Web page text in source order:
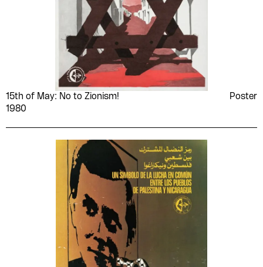
15th of May: No to Zionism!
1980
Poster